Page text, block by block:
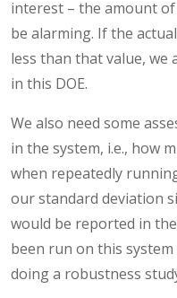
interest – the amount
be alarming. If the
less than that value, we
in this DOE.
We also need some
in the system, i.e., how
when repeatedly
our standard deviation
would be reported in
been run on this
doing a robustness